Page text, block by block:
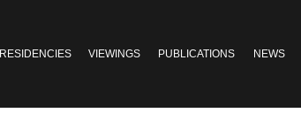
RESIDENCIES VIEWINGS PUBLICATIONS NEWS